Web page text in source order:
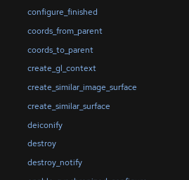
configure_finished
coords_from_parent
coords_to_parent
create_gl_context
create_similar_image_surface
create_similar_surface
deiconify
destroy
destroy_notify